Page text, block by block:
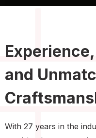
and
With 27 years in the